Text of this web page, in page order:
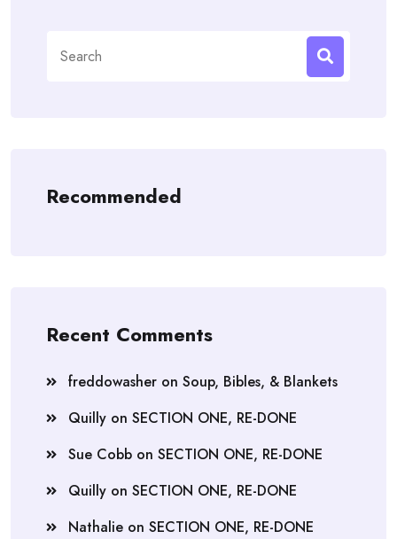
for:
Recommended
Recent Comments
freddowasher on Soup, Bibles, & Blankets
Quilly on SECTION ONE, RE-DONE
Sue Cobb on SECTION ONE, RE-DONE
Quilly on SECTION ONE, RE-DONE
Nathalie on SECTION ONE, RE-DONE